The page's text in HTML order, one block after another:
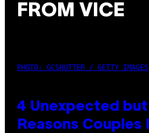
FROM VICE
PHOTO: GCSHUTTER / GETTY IMAGES
4 Unexpected but
Reasons Couples